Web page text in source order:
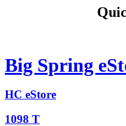
Big Spring
HC eStore
1098 T